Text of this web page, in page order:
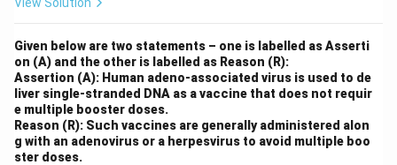
Given below are two statements – one is labelled as Asserti
on (A) and the other is labelled as Reason (R):
Assertion (A): Human adeno-associated virus is used to de
liver single-stranded DNA as a vaccine that does not requir
e multiple booster doses.
Reason (R): Such vaccines are generally administered alon
g with an adenovirus or a herpesvirus to avoid multiple boo
ster doses.